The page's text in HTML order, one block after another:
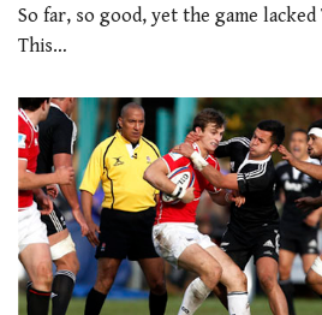
So far, so good, yet the game
This…